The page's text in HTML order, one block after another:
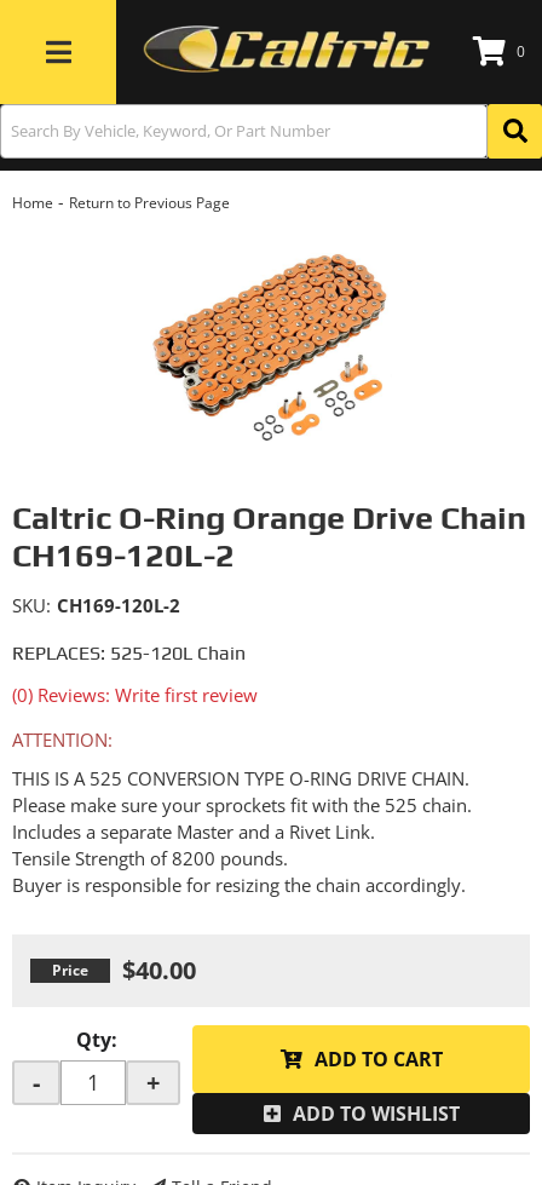
Toggle navigation
0
Home - Return to Previous Page
Caltric O-Ring Orange Drive Chain
CH169-120L-2
REPLACES: 525-120L Chain
(0) Reviews: Write first review
SKU: CH169-120L-2
ATTENTION:
THIS IS A 525 CONVERSION TYPE O-RING DRIVE CHAIN.
Please make sure your sprockets fit with the 525 chain.
Includes a separate Master and a Rivet Link.
Tensile Strength of 8200 pounds.
Buyer is responsible for resizing the chain accordingly.
$40.00
Qty:
- +
ADD TO CART
ADD TO WISHLIST